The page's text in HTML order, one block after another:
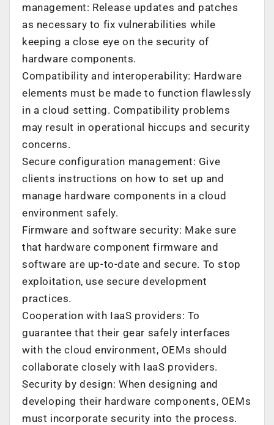
management: Release updates and patches
as necessary to fix vulnerabilities while
keeping a close eye on the security of
hardware components.
Compatibility and interoperability: Hardware
elements must be made to function flawlessly
in a cloud setting. Compatibility problems
may result in operational hiccups and security
concerns.
Secure configuration management: Give
clients instructions on how to set up and
manage hardware components in a cloud
environment safely.
Firmware and software security: Make sure
that hardware component firmware and
software are up-to-date and secure. To stop
exploitation, use secure development
practices.
Cooperation with IaaS providers: To
guarantee that their gear safely interfaces
with the cloud environment, OEMs should
collaborate closely with IaaS providers.
Security by design: When designing and
developing their hardware components, OEMs
must incorporate security into the process.